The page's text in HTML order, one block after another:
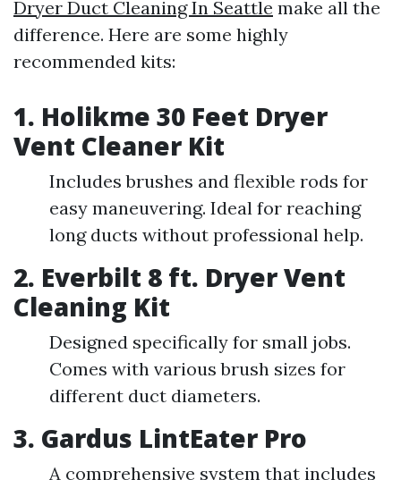
Dryer Duct Cleaning In Seattle make all the
difference. Here are some highly
recommended kits:
1. Holikme 30 Feet Dryer
Vent Cleaner Kit
Includes brushes and flexible rods for
easy maneuvering. Ideal for reaching
long ducts without professional help.
2. Everbilt 8 ft. Dryer Vent
Cleaning Kit
Designed specifically for small jobs.
Comes with various brush sizes for
different duct diameters.
3. Gardus LintEater Pro
A comprehensive system that includes